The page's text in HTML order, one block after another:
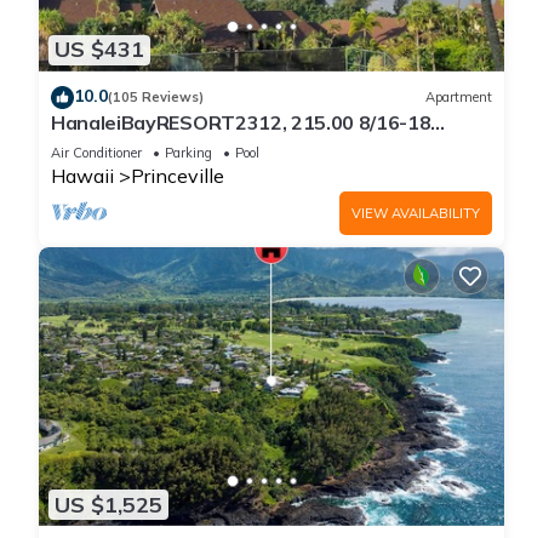
US $431
10.0(105 Reviews) Apartment
HanaleiBayRESORT2312, 215.00 8/16-18
or269.00 8/22-26BlowOutSalBeachFront
10Star
Air Conditioner Parking Pool
Hawaii Princeville
VIEW AVAILABILITY
US $1,525